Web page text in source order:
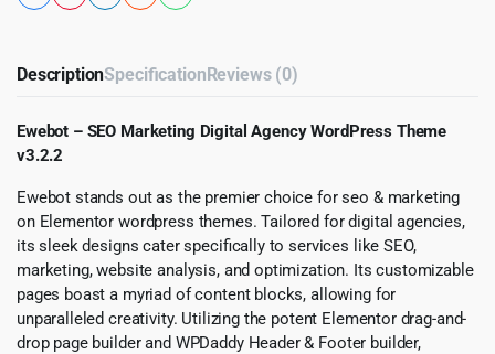
DescriptionSpecificationReviews (0)
Ewebot – SEO Marketing Digital Agency WordPress Theme
v3.2.2
Ewebot stands out as the premier choice for seo & marketing
on Elementor wordpress themes. Tailored for digital agencies,
its sleek designs cater specifically to services like SEO,
marketing, website analysis, and optimization. Its customizable
pages boast a myriad of content blocks, allowing for
unparalleled creativity. Utilizing the potent Elementor drag-and-
drop page builder and WPDaddy Header & Footer builder,